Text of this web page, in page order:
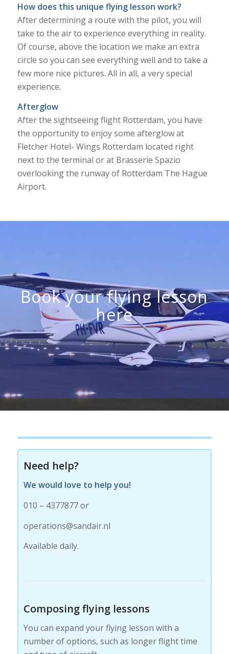
How does this unique flying lesson work?
After determining a route with the pilot, you will
take to the air to experience everything in reality.
Of course, above the location we make an extra
circle so you can see everything well and to take a
few more nice pictures. All in all, a very special
experience.
Afterglow
After the sightseeing flight Rotterdam, you have
the opportunity to enjoy some afterglow at
Fletcher Hotel- Wings Rotterdam located right
next to the terminal or at Brasserie Spazio
overlooking the runway of Rotterdam The Hague
Airport.
Book your flying lesson
here
Need help?
We would love to help you!
010 – 4377877 or
operations@sandair.nl
Available daily.
Composing flying lessons
You can expand your flying lesson with a
number of options, such as longer flight time